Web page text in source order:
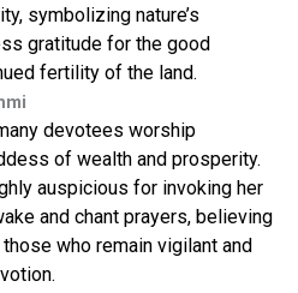
symbolizing nature’s
gratitude for the good
fertility of the land.
devotees worship
of wealth and prosperity.
auspicious for invoking her
and chant prayers, believing
who remain vigilant and